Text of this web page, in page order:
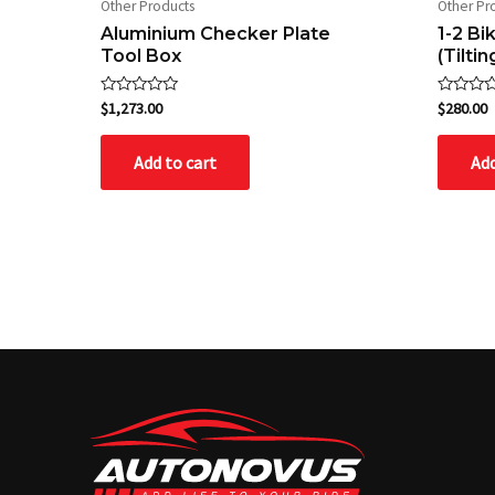
Other Products
Aluminium Checker Plate
Tool Box
Rated
0
out
$1,273.00
Add to cart
Other
1-2
Rated
0
out
$280.00